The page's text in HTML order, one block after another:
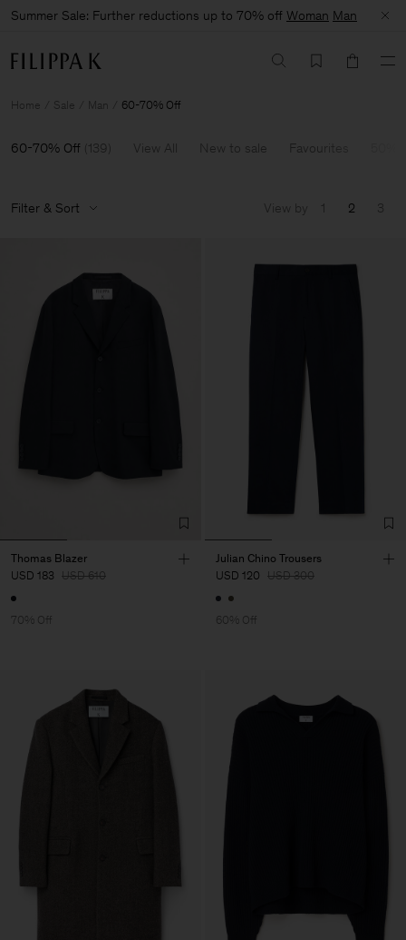
Summer Sale: Further reductions up to 70% off Woman Man
Home Sale Man 60-70% Off
60-70% Off (139 ) View All New to sale Favourites
Filter & Sort View by 1 2 3
Thomas Blazer
USD 183 USD 610
70% Off
Julian Chino Trousers
USD 120 USD 300
60% Off